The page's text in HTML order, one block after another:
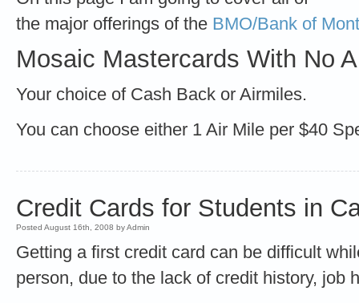
the major offerings of the BMO/Bank of
Mosaic Mastercards With No
Your choice of Cash Back or Airmiles.
You can choose either 1 Air Mile per $40
Credit Cards for Students in
Posted August 16th, 2008 by Admin
Getting a first credit card can be difficult
person, due to the lack of credit history, job